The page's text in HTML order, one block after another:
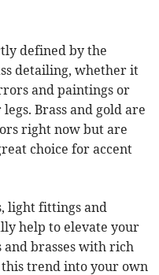
defined by the
detailing, whether it
and paintings or
Brass and gold are
right now but are
choice for accent
light fittings and
help to elevate your
brasses with rich
trend into your own